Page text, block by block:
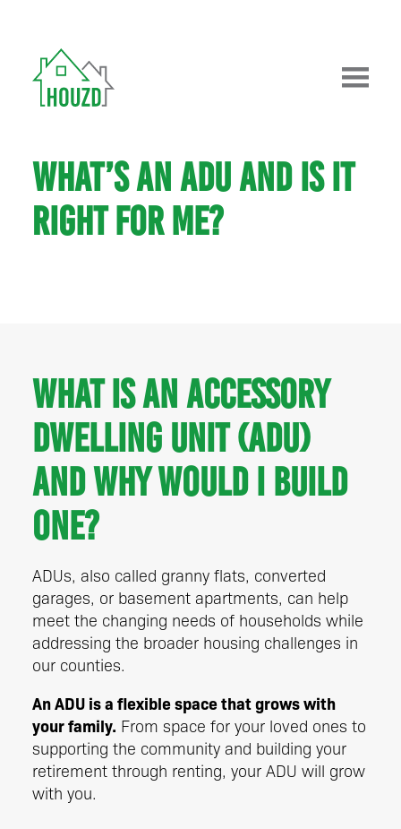
WHAT’S AN ADU AND IS IT
RIGHT FOR ME?
What is an Accessory
Dwelling Unit (ADU)
and why would I build
one?
ADUs, also called granny flats, converted
garages, or basement apartments, can help
meet the changing needs of households while
addressing the broader housing challenges in
our counties.
An ADU is a flexible space that grows with
your family. From space for your loved ones to
supporting the community and building your
retirement through renting, your ADU will grow
with you.